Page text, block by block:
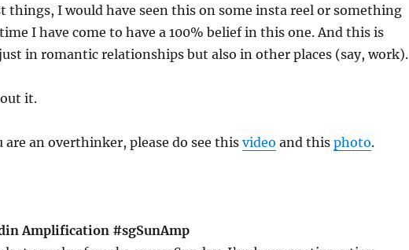
things, I would have seen this on some insta reel or something
I have come to have a 100% belief in this one. And this is
in romantic relationships but also in other places (say, work).
it.
are an overthinker, please do see this video and this photo.
Amplification #sgSunAmp